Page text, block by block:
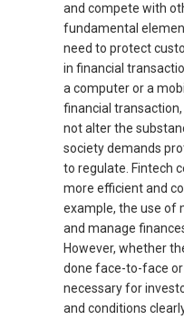
and compete with
fundamental
need to protect
in financial
a computer or a
financial transaction,
not alter the
society demands
to regulate. Fintech
more efficient and
example, the use of
and manage
However, whether
done face-to-face or
necessary for
and conditions